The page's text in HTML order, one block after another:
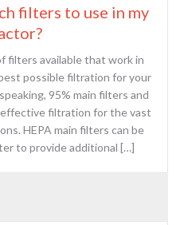
filters to use in my
filters available that work in
possible filtration for your
95% main filters and
filtration for the vast
HEPA main filters can be
to provide additional […]